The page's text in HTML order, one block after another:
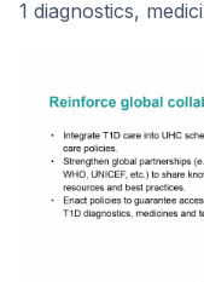
1 diagnostics,